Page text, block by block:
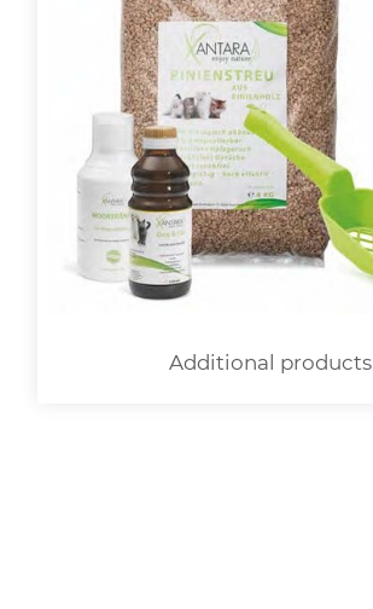
Additional products